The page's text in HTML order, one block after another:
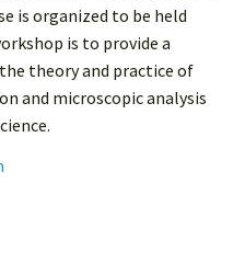
is organized to be held
is to provide a
theory and practice of
and microscopic analysis